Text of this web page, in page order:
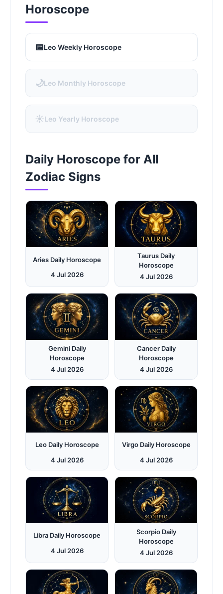
Horoscope
📅Leo Weekly Horoscope
🌙Leo Monthly Horoscope
☀️Leo Yearly Horoscope
Daily Horoscope for All
Zodiac Signs
Aries Daily Horoscope
4 Jul 2026
Taurus Daily
Horoscope
4 Jul 2026
Gemini Daily
Horoscope
4 Jul 2026
Cancer Daily
Horoscope
4 Jul 2026
Leo Daily Horoscope
4 Jul 2026
Virgo Daily Horoscope
4 Jul 2026
Libra Daily Horoscope
4 Jul 2026
Scorpio Daily
Horoscope
4 Jul 2026